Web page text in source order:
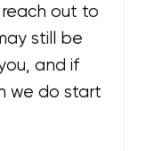
out to
still be
and if
we do start